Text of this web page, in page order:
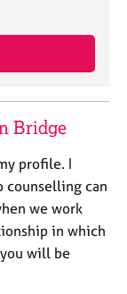
Bridge
profile. I
counselling can
we work
in which
will be